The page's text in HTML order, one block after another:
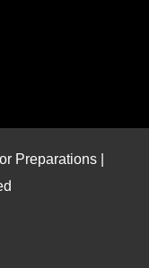
Preparations |